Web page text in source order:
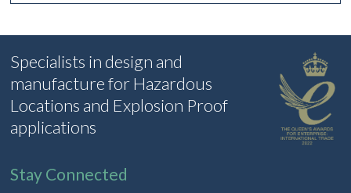
Specialists in design and
manufacture for Hazardous
Locations and Explosion Proof
applications
Stay Connected